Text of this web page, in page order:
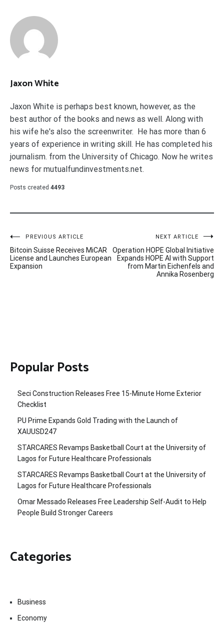
Jaxon White
Jaxon White is perhaps best known, however, as the
best author of the books and news as well. Along with
his wife he's also the screenwriter. He has more than 6
years of experience in writing skill. He has completed his
journalism. from the University of Chicago. Now he writes
news for mutualfundinvestments.net.
Posts created 4493
Post
navigation
PREVIOUS ARTICLE
Bitcoin Suisse Receives MiCAR
License and Launches European
Expansion
NEXT ARTICLE
Operation HOPE Global Initiative
Expands HOPE AI with Support
from Martin Eichenfels and
Annika Rosenberg
Popular Posts
Seci Construction Releases Free 15-Minute Home Exterior
Checklist
PU Prime Expands Gold Trading with the Launch of
XAUUSD247
STARCARES Revamps Basketball Court at the University of
Lagos for Future Healthcare Professionals
STARCARES Revamps Basketball Court at the University of
Lagos for Future Healthcare Professionals
Omar Messado Releases Free Leadership Self-Audit to Help
People Build Stronger Careers
Categories
Business
Economy